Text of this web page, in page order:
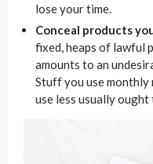
lose your time.
Conceal products
fixed, heaps of lawful
amounts to an
Stuff you use monthly
use less usually ought